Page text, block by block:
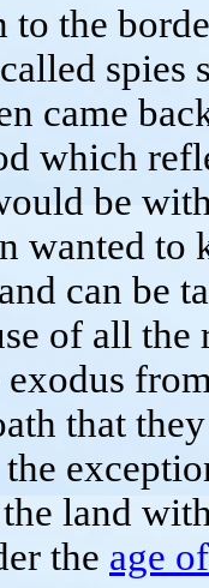
the
spies
came
which
be
wanted
can be
of all
that
land
the age